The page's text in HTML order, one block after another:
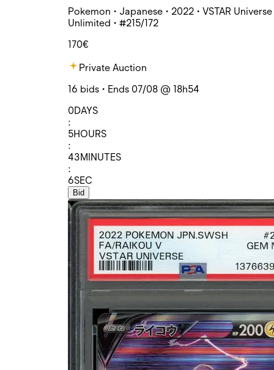
Pokemon • Japanese • 2022 • VSTAR Universe
Unlimited • #215/172
170€
Private Auction
16 bids • Ends 07/08 @ 18h54
0DAYS
:
5HOURS
:
43MINUTES
:
6SEC
Bid